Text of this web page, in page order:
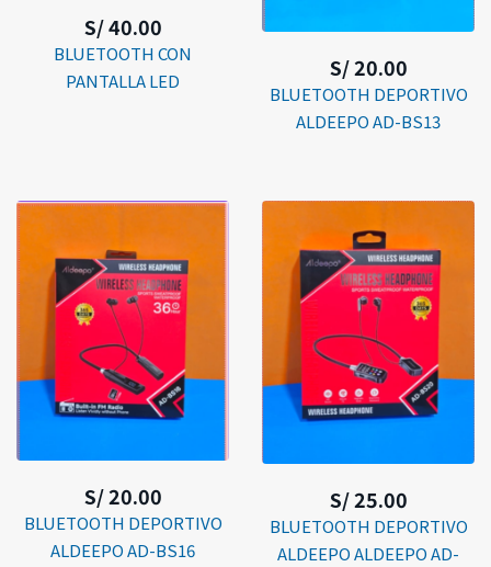
S/ 40.00
BLUETOOTH CON
PANTALLA LED
S/ 20.00
BLUETOOTH DEPORTIVO
ALDEEPO AD-BS13
S/ 20.00
BLUETOOTH DEPORTIVO
ALDEEPO AD-BS16
S/ 25.00
BLUETOOTH DEPORTIVO
ALDEEPO ALDEEPO AD-